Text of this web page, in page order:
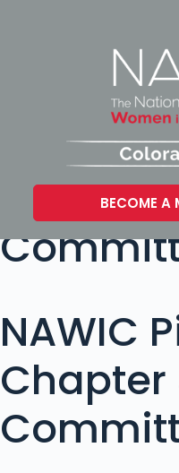
BECOME A
NAWIC
Chapter